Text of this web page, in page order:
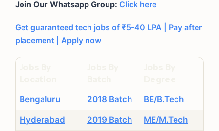
Join Our Whatsapp Group: Click here
Get guaranteed tech jobs of ₹5-40 LPA | Pay after
placement | Apply now
Bengaluru 2018 Batch BE/B.Tech
Hyderabad 2019 Batch ME/M.Tech